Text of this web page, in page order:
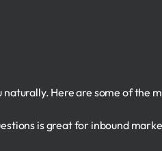
Here are some of the
is great for inbound